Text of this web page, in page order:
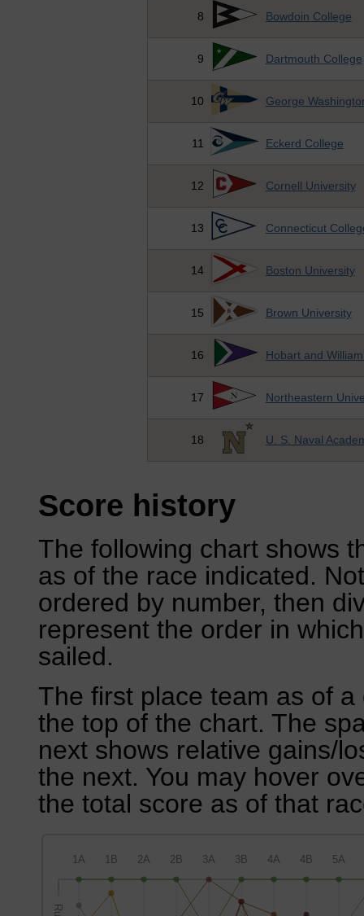
8 Bowdoin College
9 Dartmouth College
10 George
11 Eckerd College
12 Cornell University
13 Connecticut
14 Boston University
15 Brown University
16 Hobart and
17 Northeastern
18 U. S. Naval
Score history
The following chart shows
as of the race indicated.
ordered by number, then
represent the order in
sailed.
The first place team as of
the top of the chart. The
next shows relative gains/
the next. You may hover
the total score as of that